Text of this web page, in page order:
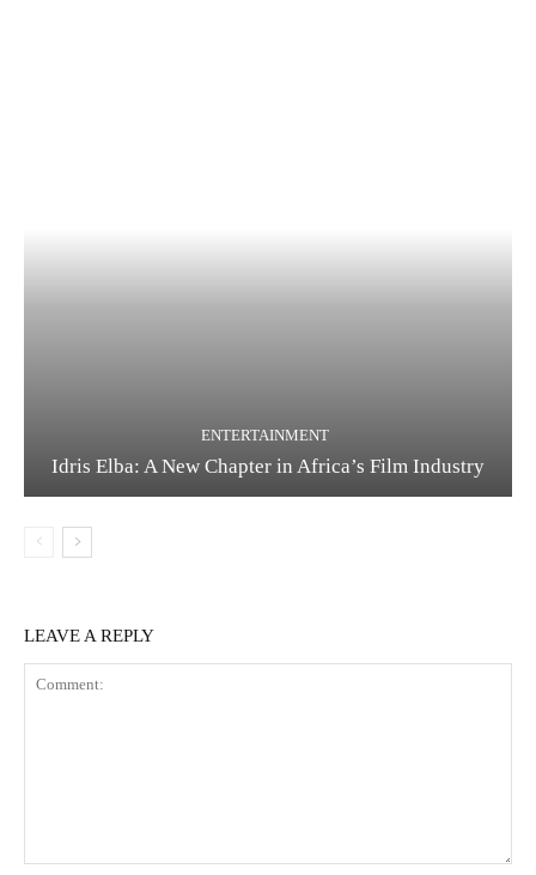
ENTERTAINMENT
Idris Elba: A New Chapter in Africa’s Film Industry
LEAVE A REPLY